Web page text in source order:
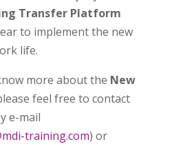
Transfer Platform
to implement the new
life.
more about the New
feel free to contact
e-mail
training.com) or